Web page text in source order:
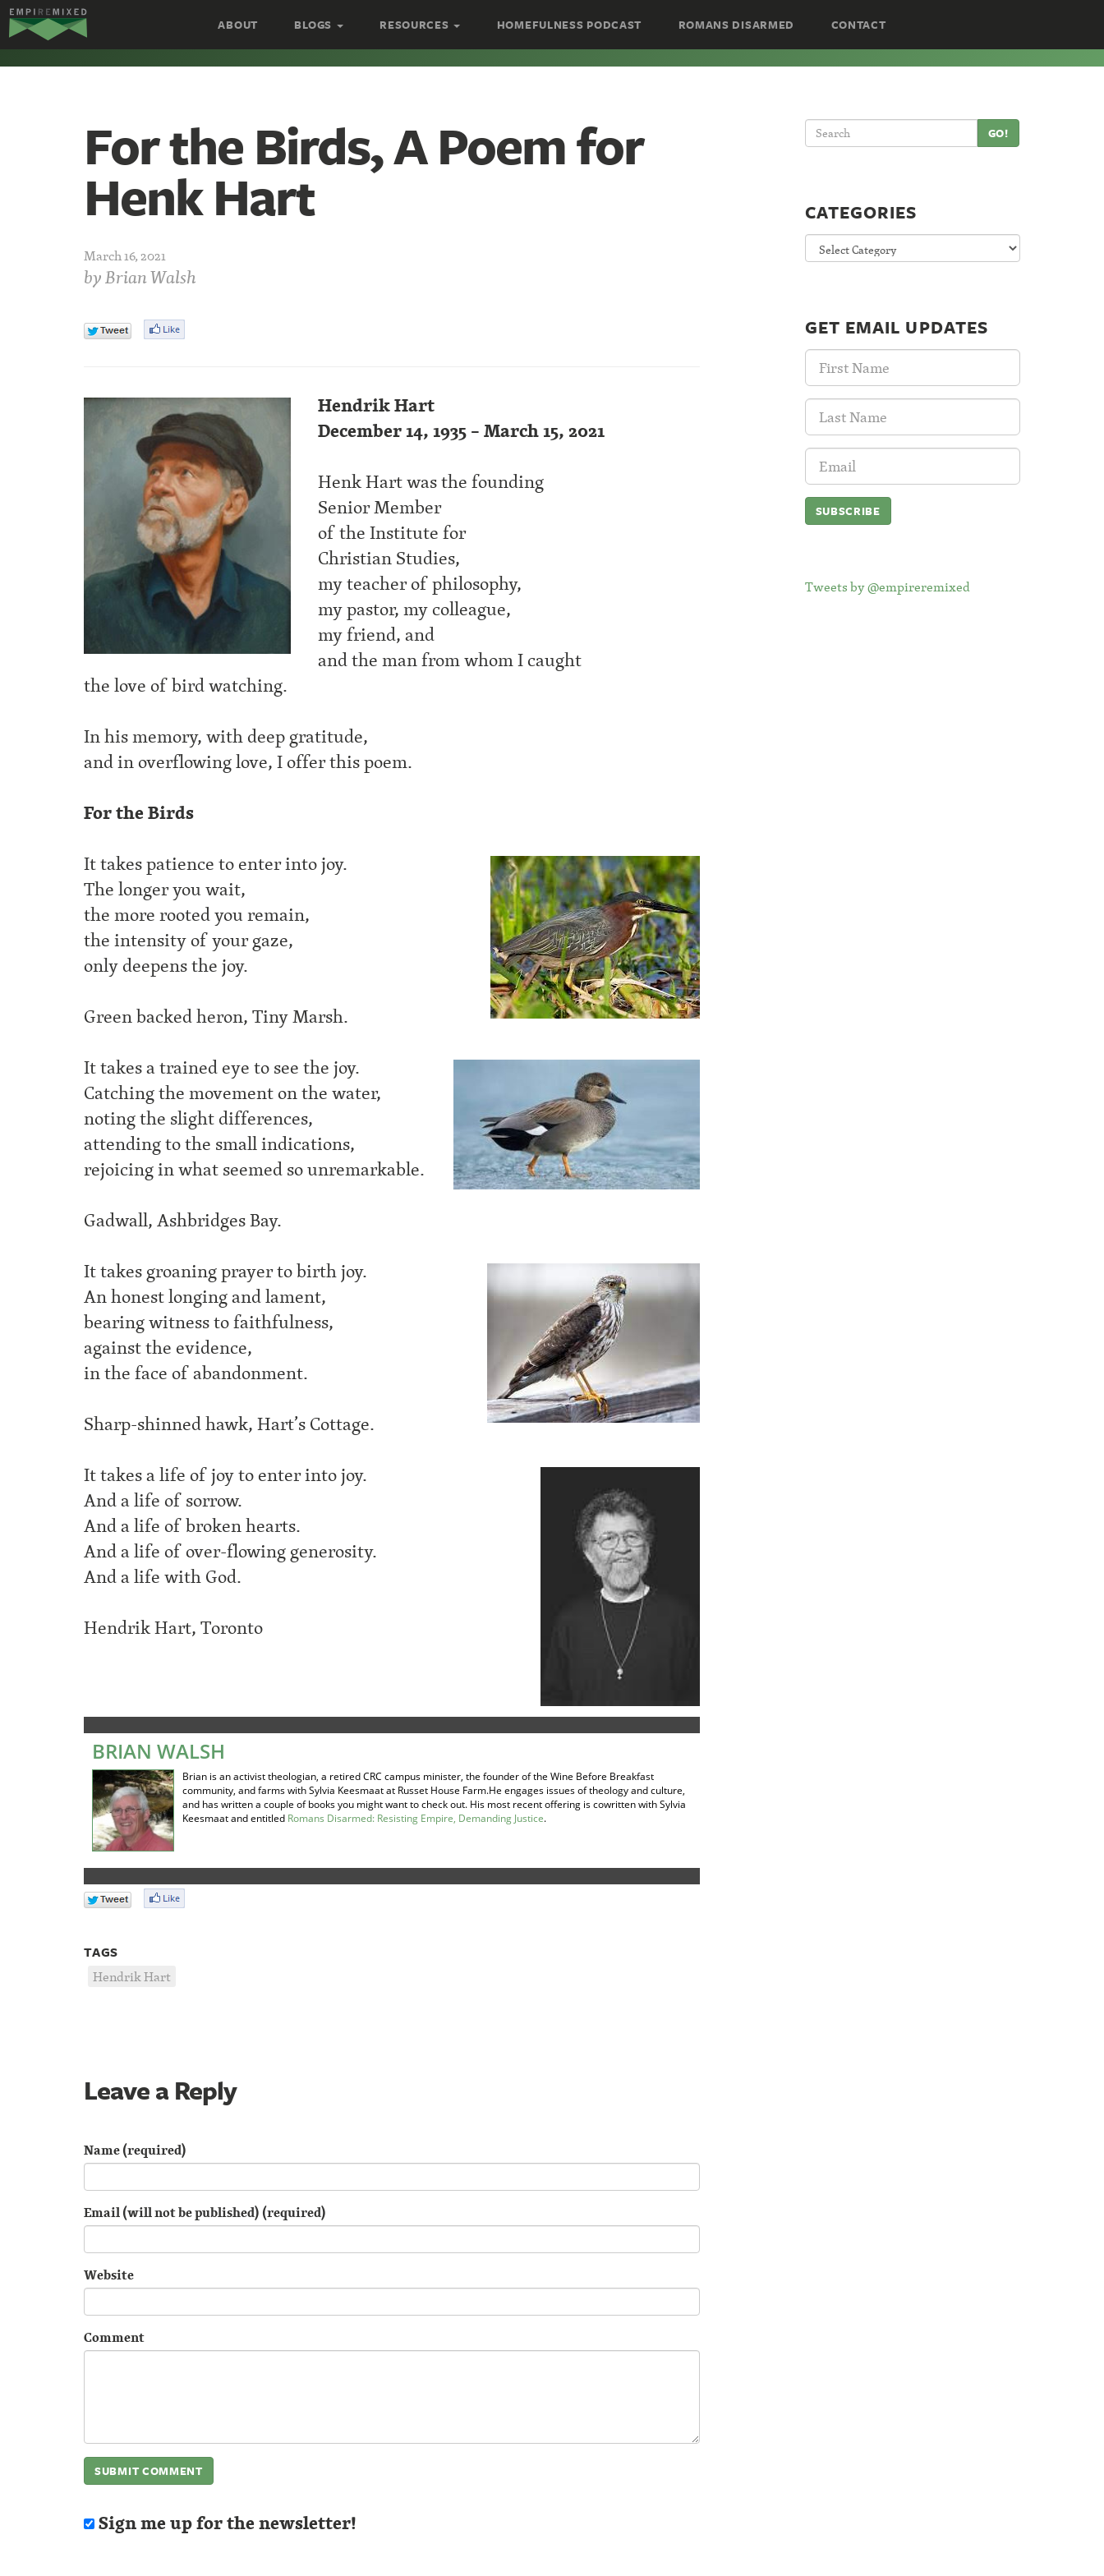
Empire
Remixed
ABOUT BLOGS RESOURCES HOMEFULNESS PODCAST ROMANS DISARMED CONTACT
For the Birds, A Poem for
Henk Hart
March 16, 2021
byBrian Walsh
Hendrik Hart
December 14, 1935 – March 15, 2021
Henk Hart was the founding
Senior Member
of the Institute for
Christian Studies,
my teacher of philosophy,
my pastor, my colleague,
my friend, and
and the man from whom I caught
the love of bird watching.
In his memory, with deep gratitude,
and in overflowing love, I offer this poem.
For the Birds
It takes patience to enter into joy.
The longer you wait,
the more rooted you remain,
the intensity of your gaze,
only deepens the joy.
Green backed heron, Tiny Marsh.
It takes a trained eye to see the joy.
Catching the movement on the water,
noting the slight differences,
attending to the small indications,
rejoicing in what seemed so unremarkable.
Gadwall, Ashbridges Bay.
It takes groaning prayer to birth joy.
An honest longing and lament,
bearing witness to faithfulness,
against the evidence,
in the face of abandonment.
Sharp-shinned hawk, Hart’s Cottage.
It takes a life of joy to enter into joy.
And a life of sorrow.
And a life of broken hearts.
And a life of over-flowing generosity.
And a life with God.
Hendrik Hart, Toronto
BRIAN WALSH
Brian is an activist theologian, a retired CRC campus minister, the founder of the Wine Before Breakfast
community, and farms with Sylvia Keesmaat at Russet House Farm.He engages issues of theology and culture,
and has written a couple of books you might want to check out. His most recent offering is cowritten with Sylvia
Keesmaat and entitled Romans Disarmed: Resisting Empire, Demanding Justice.
TAGS
Hendrik Hart
Leave a Reply
Name (required)
Email (will not be published) (required)
Website
Comment
Sign me up for the newsletter!
GO!
CATEGORIES
Categories
GET EMAIL UPDATES
First
Name:
Last
Name:
Email
Address:
Tweets by @empireremixed